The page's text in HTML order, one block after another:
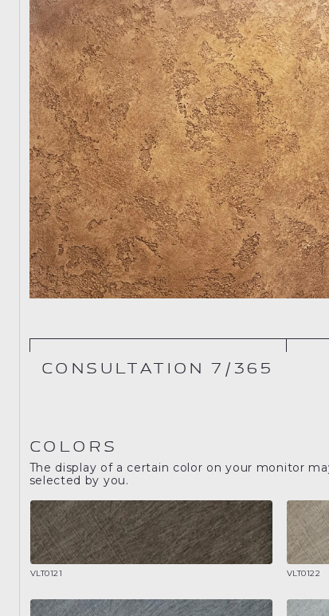
CONSULTATION 7/365
COLORS
The display of a certain color on your monitor
selected by you.
VLT0121 VLT0122